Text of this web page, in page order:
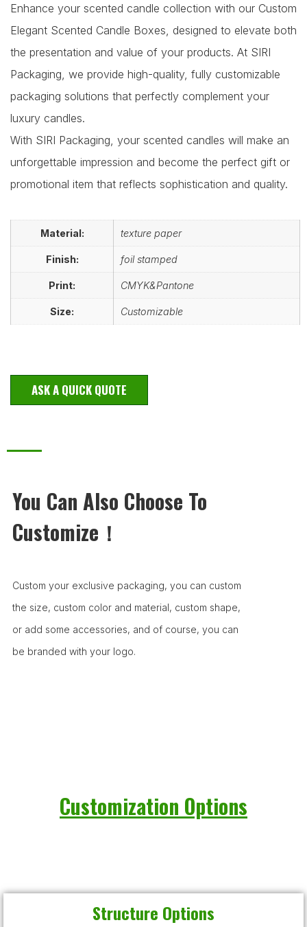
Enhance your scented candle collection with our Custom
Elegant Scented Candle Boxes, designed to elevate both
the presentation and value of your products. At SIRI
Packaging, we provide high-quality, fully customizable
packaging solutions that perfectly complement your
luxury candles.
With SIRI Packaging, your scented candles will make an
unforgettable impression and become the perfect gift or
promotional item that reflects sophistication and quality.
Material: texture paper
Finish: foil stamped
Print: CMYK&Pantone
Size: Customizable
ASK A QUICK QUOTE
You Can Also Choose To
Customize！
Custom your exclusive packaging, you can custom
the size, custom color and material, custom shape,
or add some accessories, and of course, you can
be branded with your logo.
Customization Options
Structure Options